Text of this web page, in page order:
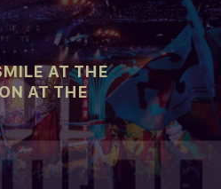
AT THE
AT THE